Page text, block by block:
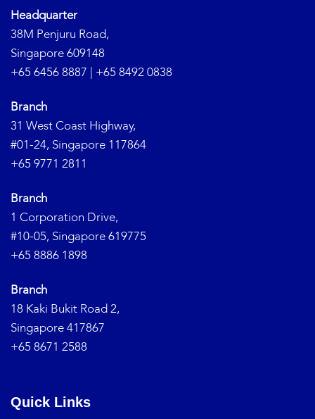
Headquarter
38M Penjuru Road,
Singapore 609148
+65 6456 8887 | +65 8492 0838
Branch
31 West Coast Highway,
#01-24, Singapore 117864
+65 9771 2811
Branch
1 Corporation Drive,
#10-05, Singapore 619775
+65 8886 1898
Branch
18 Kaki Bukit Road 2,
Singapore 417867
+65 8671 2588
Quick Links